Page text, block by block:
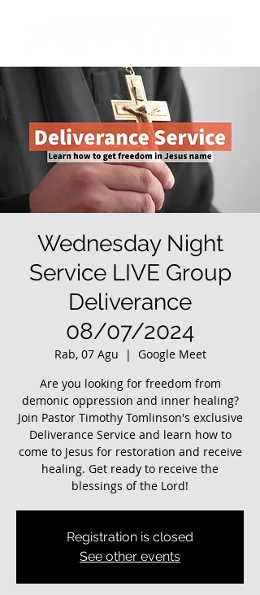
Wednesday Night
Service LIVE Group
Deliverance
08/07/2024
Rab, 07 Agu
  |
Google Meet
Are you looking for freedom from
demonic oppression and inner healing?
Join Pastor Timothy Tomlinson's exclusive
Deliverance Service and learn how to
come to Jesus for restoration and receive
healing. Get ready to receive the
blessings of the Lord!
Registration is closed
See other events